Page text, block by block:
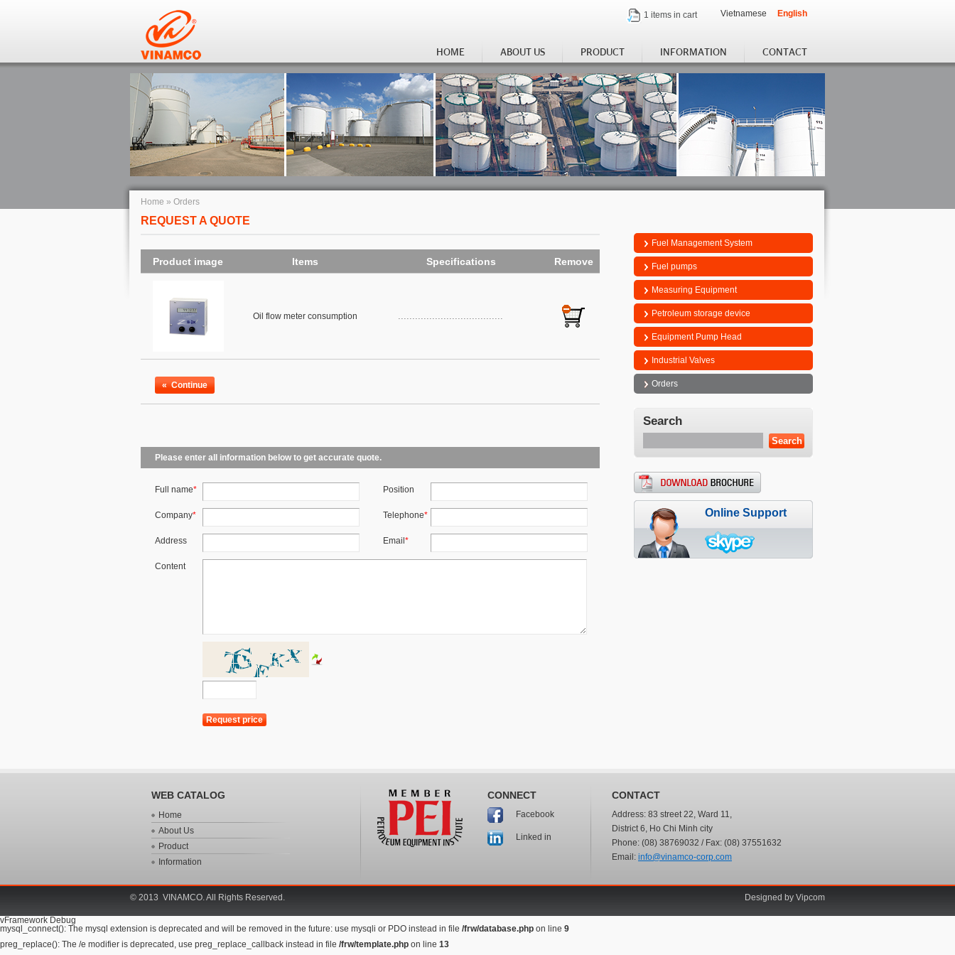
1 items in cart Vietnamese English
HOME ABOUT US PRODUCT INFORMATION CONTACT
Fuel Management System
Fuel pumps
Measuring Equipment
Petroleum storage device
Equipment Pump Head
Industrial Valves
Orders
Search
Online Support
Home » Orders
REQUEST A QUOTE
Product image Items Specifications Remove
Oil flow meter consumption
«Continue
Please enter all information below to get accurate quote.
Full name* Position
Company* Telephone*
Address Email *
Content
WEB CATALOG
Home
About Us
Product
Information
CONTACT
Address: 83 street 22, Ward 11,
District 6, Ho Chi Minh city
Phone: (08) 38769032 / Fax: (08) 37551632
Email: info@vinamco-corp.com
CONNECT
Facebook
Linked in
© 2013 VINAMCO. All Rights Reserved. Designed by Vipcom
vFramework Debug
mysql_connect(): The mysql extension is deprecated and will be removed in the future: use mysqli or PDO instead in file /frw/database.php on line 9
preg_replace(): The /e modifier is deprecated, use preg_replace_callback instead in file /frw/template.php on line 13